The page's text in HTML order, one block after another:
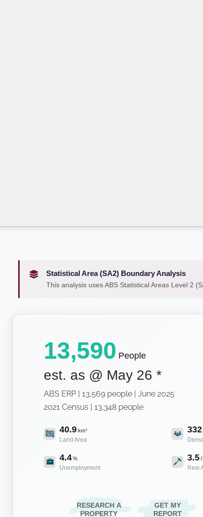
Statistical Area (SA2) Boundary Analysis
This analysis uses ABS Statistical Areas Level 2
13,590 People
est. as @ May 26 *
ABS ERP | 13,569 people | June 2025
2021 Census | 13,348 people
40.9km²
Land Area
332
4.4%
Unemployment
3.5/
Resi
RESEARCH A
PROPERTY
GET MY
REPORT